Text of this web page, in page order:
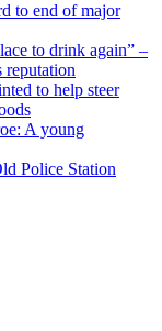
to end of major
to drink again” –
reputation
to help steer
A young
Police Station